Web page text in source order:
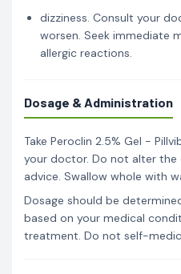
dizziness. Consult your
worsen. Seek immediate
allergic reactions.
Dosage & Administration
Take Peroclin 2.5% Gel -
your doctor. Do not alter
advice. Swallow whole with
Dosage should be
based on your medical
treatment. Do not self-